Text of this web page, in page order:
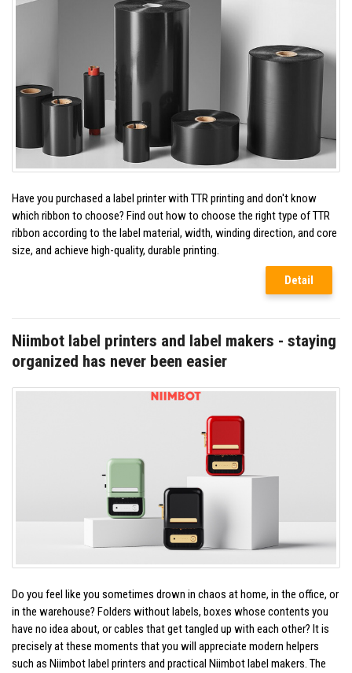
Have you purchased a label printer with TTR printing and don't know
which ribbon to choose? Find out how to choose the right type of TTR
ribbon according to the label material, width, winding direction, and core
size, and achieve high-quality, durable printing.
Detail
Niimbot label printers and label makers - staying
organized has never been easier
Do you feel like you sometimes drown in chaos at home, in the office, or
in the warehouse? Folders without labels, boxes whose contents you
have no idea about, or cables that get tangled up with each other? It is
precisely at these moments that you will appreciate modern helpers
such as Niimbot label printers and practical Niimbot label makers. The